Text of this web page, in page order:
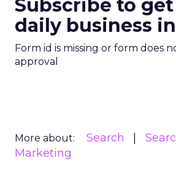
Subscribe to
daily business
Form id is missing or form does
approval
More about: Search
Marketing